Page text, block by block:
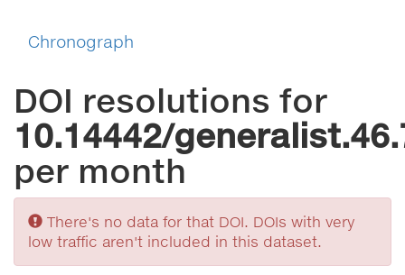
Chronograph
DOI resolutions for
10.14442/
per month
Sorry
There's no data for that DOI. DOIs with very
low traffic aren't included in this dataset.